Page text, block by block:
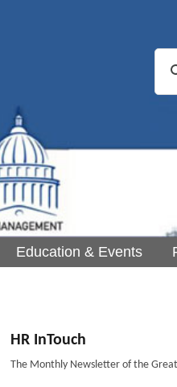
Education & Events
HR InTouch
The Monthly Newsletter of the